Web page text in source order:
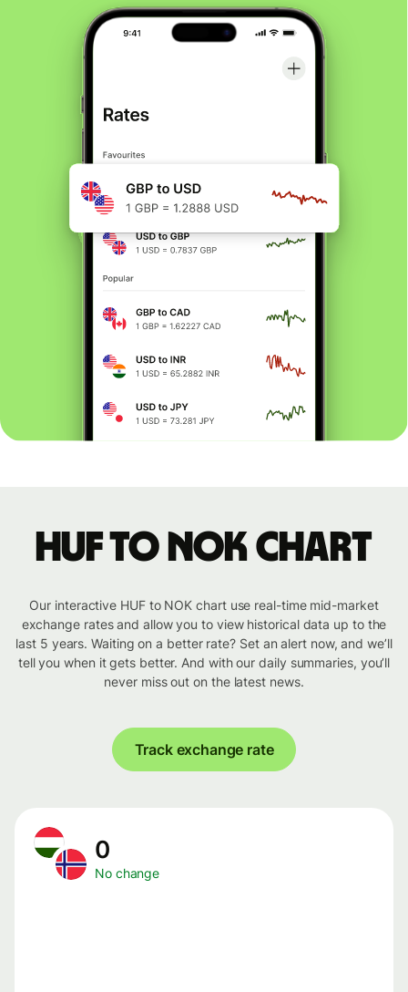
HUF to NOK chart
Our interactive HUF to NOK chart use real-time mid-market
exchange rates and allow you to view historical data up to the
last 5 years. Waiting on a better rate? Set an alert now, and we’ll
tell you when it gets better. And with our daily summaries, you’ll
never miss out on the latest news.
Track exchange rate
0
No change